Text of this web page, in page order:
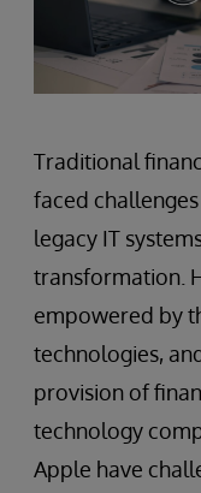
Traditional
faced
legacy IT
transformation.
empowered by
technologies,
provision of
technology
Apple have